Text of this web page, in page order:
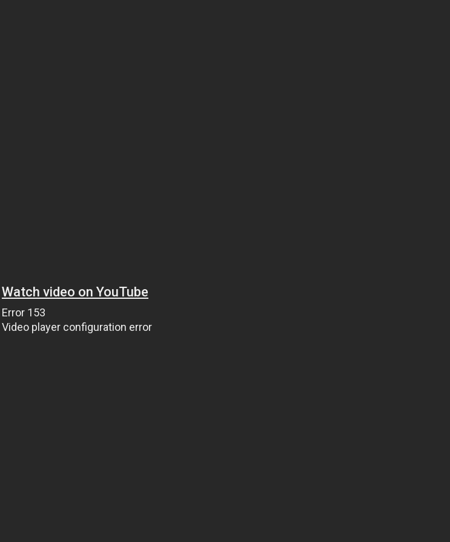
Watch video on YouTube
Error 153
Video player configuration error